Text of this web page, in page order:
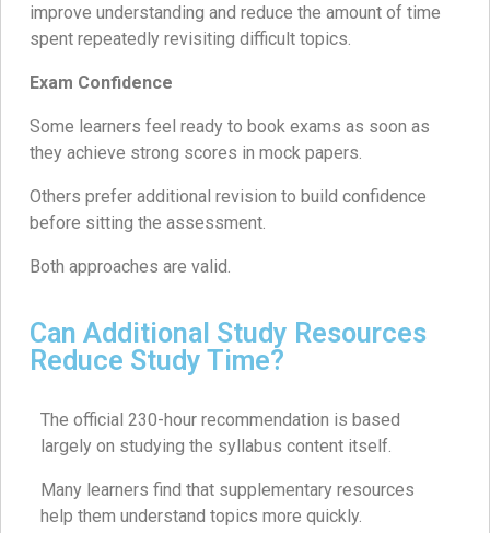
improve understanding and reduce the amount of time
spent repeatedly revisiting difficult topics.
Exam Confidence
Some learners feel ready to book exams as soon as
they achieve strong scores in mock papers.
Others prefer additional revision to build confidence
before sitting the assessment.
Both approaches are valid.
Can Additional Study Resources
Reduce Study Time?
The official 230-hour recommendation is based
largely on studying the syllabus content itself.
Many learners find that supplementary resources
help them understand topics more quickly.